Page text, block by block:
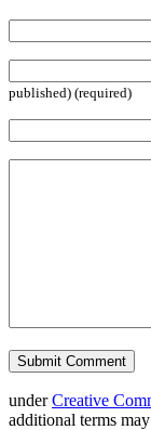
published) (required)
underCreative
additional terms